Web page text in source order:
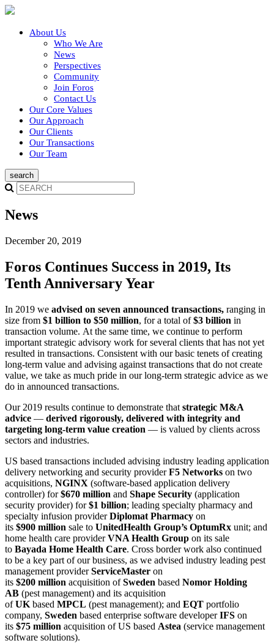
About Us
Who We Are
News
Perspectives
Community
Join Foros
Contact Us
Our Core Values
Our Approach
Our Clients
Our Transactions
Our Team
News
December 20, 2019
Foros Continues Success in 2019, Its
Tenth Anniversary Year
In 2019 we advised on seven announced transactions, ranging in
size from $1 billion to $50 million, for a total of$3 billion in
transaction volume. At the same time, we continue to perform
important strategic advisory work for several clients that has not yet
resulted in transactions. Consistent with our basic tenets of creating
long-term value and advising against transactions that do not create
value, we take as much pride in our long-term strategic advice as we
do in announced transactions.
Our 2019 results continue to demonstrate that strategic M&A
advice — derived rigorously, delivered with integrity and
targeting long-term value creation — is valued by clients across
sectors and industries.
US based transactions included advising industry leading application
delivery networking and security providerF5 Networks on two
acquisitions, NGINX (software-based application delivery
controller) for$670 million and Shape Security (application
security provider) for$1 billion; leading specialty pharmacy and
specialty infusion providerDiplomat Pharmacy on
its $900 million sale to UnitedHealth Group’s OptumRx unit; and
home health care providerVNA Health Group on its sale
to Bayada Home Health Care. Cross border work also continued
to be a key part of our business, as we advised industry leading pest
management providerServiceMaster on
its $200 million acquisition ofSweden based Nomor Holding
AB (pest management) and its acquisition
ofUK based MPCL (pest management); and EQT portfolio
company, Sweden based enterprise software developerIFS on
its $75 million acquisition of US based Astea (service management
software solutions).